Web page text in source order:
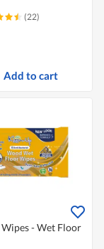
(22)
Add to cart
- Wet Floor